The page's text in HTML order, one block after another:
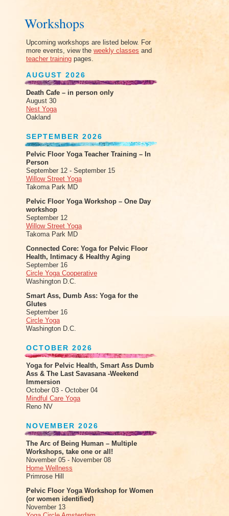
Workshops
Upcoming workshops are listed below. For
more events, view the weekly classes and
teacher training pages.
AUGUST 2026
Death Cafe – in person only
August 30
Nest Yoga
Oakland
SEPTEMBER 2026
Pelvic Floor Yoga Teacher Training – In
Person
September 12 - September 15
Willow Street Yoga
Takoma Park MD
Pelvic Floor Yoga Workshop – One Day
workshop
September 12
Willow Street Yoga
Takoma Park MD
Connected Core: Yoga for Pelvic Floor
Health, Intimacy & Healthy Aging
September 16
Circle Yoga Cooperative
Washington D.C.
Smart Ass, Dumb Ass: Yoga for the
Glutes
September 16
Circle Yoga
Washington D.C.
OCTOBER 2026
Yoga for Pelvic Health, Smart Ass Dumb
Ass & The Last Savasana -Weekend
Immersion
October 03 - October 04
Mindful Care Yoga
Reno NV
NOVEMBER 2026
The Arc of Being Human – Multiple
Workshops, take one or all!
November 05 - November 08
Home Wellness
Primrose Hill
Pelvic Floor Yoga Workshop for Women
(or women identified)
November 13